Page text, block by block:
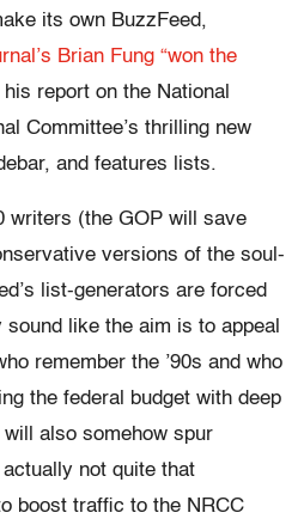
its own BuzzFeed,
Brian Fung “won the
report on the National
Committee’s thrilling new
and features lists.
writers (the GOP will save
versions of the soul-
list-generators are forced
like the aim is to appeal
remember the ’90s and who
the federal budget with deep
also somehow spur
not quite that
boost traffic to the NRCC